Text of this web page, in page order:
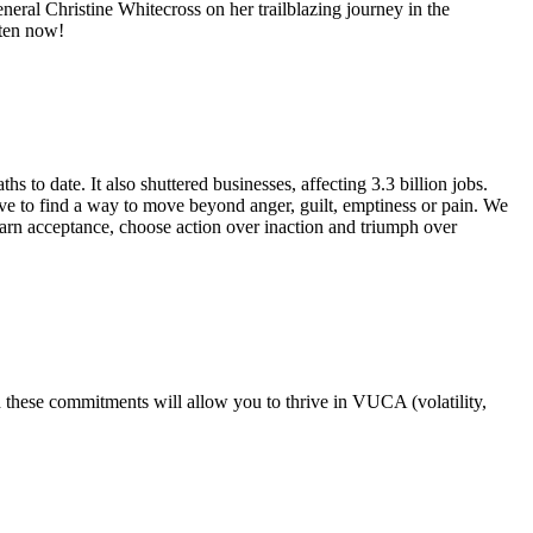
Christine Whitecross on her trailblazing journey in the
now!
to date. It also shuttered businesses, affecting 3.3 billion jobs.
to find a way to move beyond anger, guilt, emptiness or pain. We
acceptance, choose action over inaction and triumph over
these commitments will allow you to thrive in VUCA (volatility,